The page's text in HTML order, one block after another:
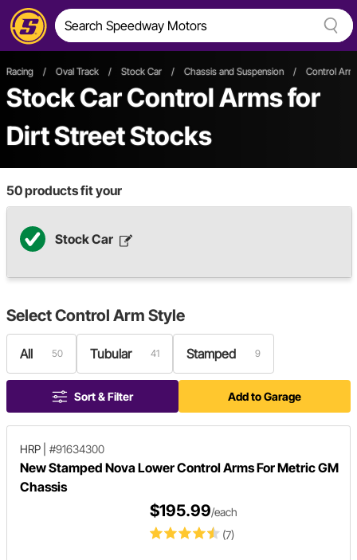
Racing / Oval Track / Stock Car / Chassis and Suspension / Control
Stock Car Control Armsfor
Dirt Street Stocks
50products fit your
Stock Car
SelectControl Arm Style
All 50 Tubular 41 Stamped 9
Sort & Filter Add to Garage
HRP #91634300
New Stamped Nova Lower Control Arms For Metric GM
Chassis
(7)
$195.99/each